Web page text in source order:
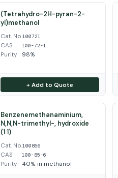
(Tetrahydro-2H-pyran-2-
yl)methanol
Cat. No.100721
CAS 100-72-1
Purity 98%
+ Add to Quote
Benzenemethanaminium,
N,N,N-trimethyl-, hydroxide
(1:1)
Cat. No.100856
CAS 100-85-6
Purity 40% in methanol